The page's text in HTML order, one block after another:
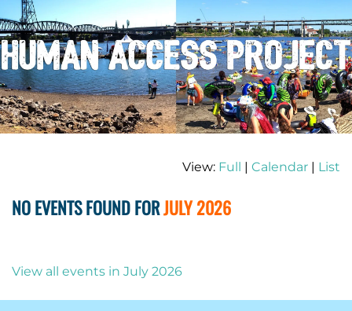
View: Full | Calendar | List
NO EVENTS FOUND FORJULY 2026
View all events in July 2026